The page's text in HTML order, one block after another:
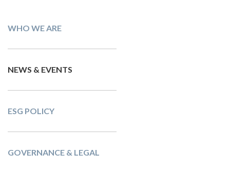
WHO WE ARE
NEWS & EVENTS
ESG POLICY
GOVERNANCE & LEGAL